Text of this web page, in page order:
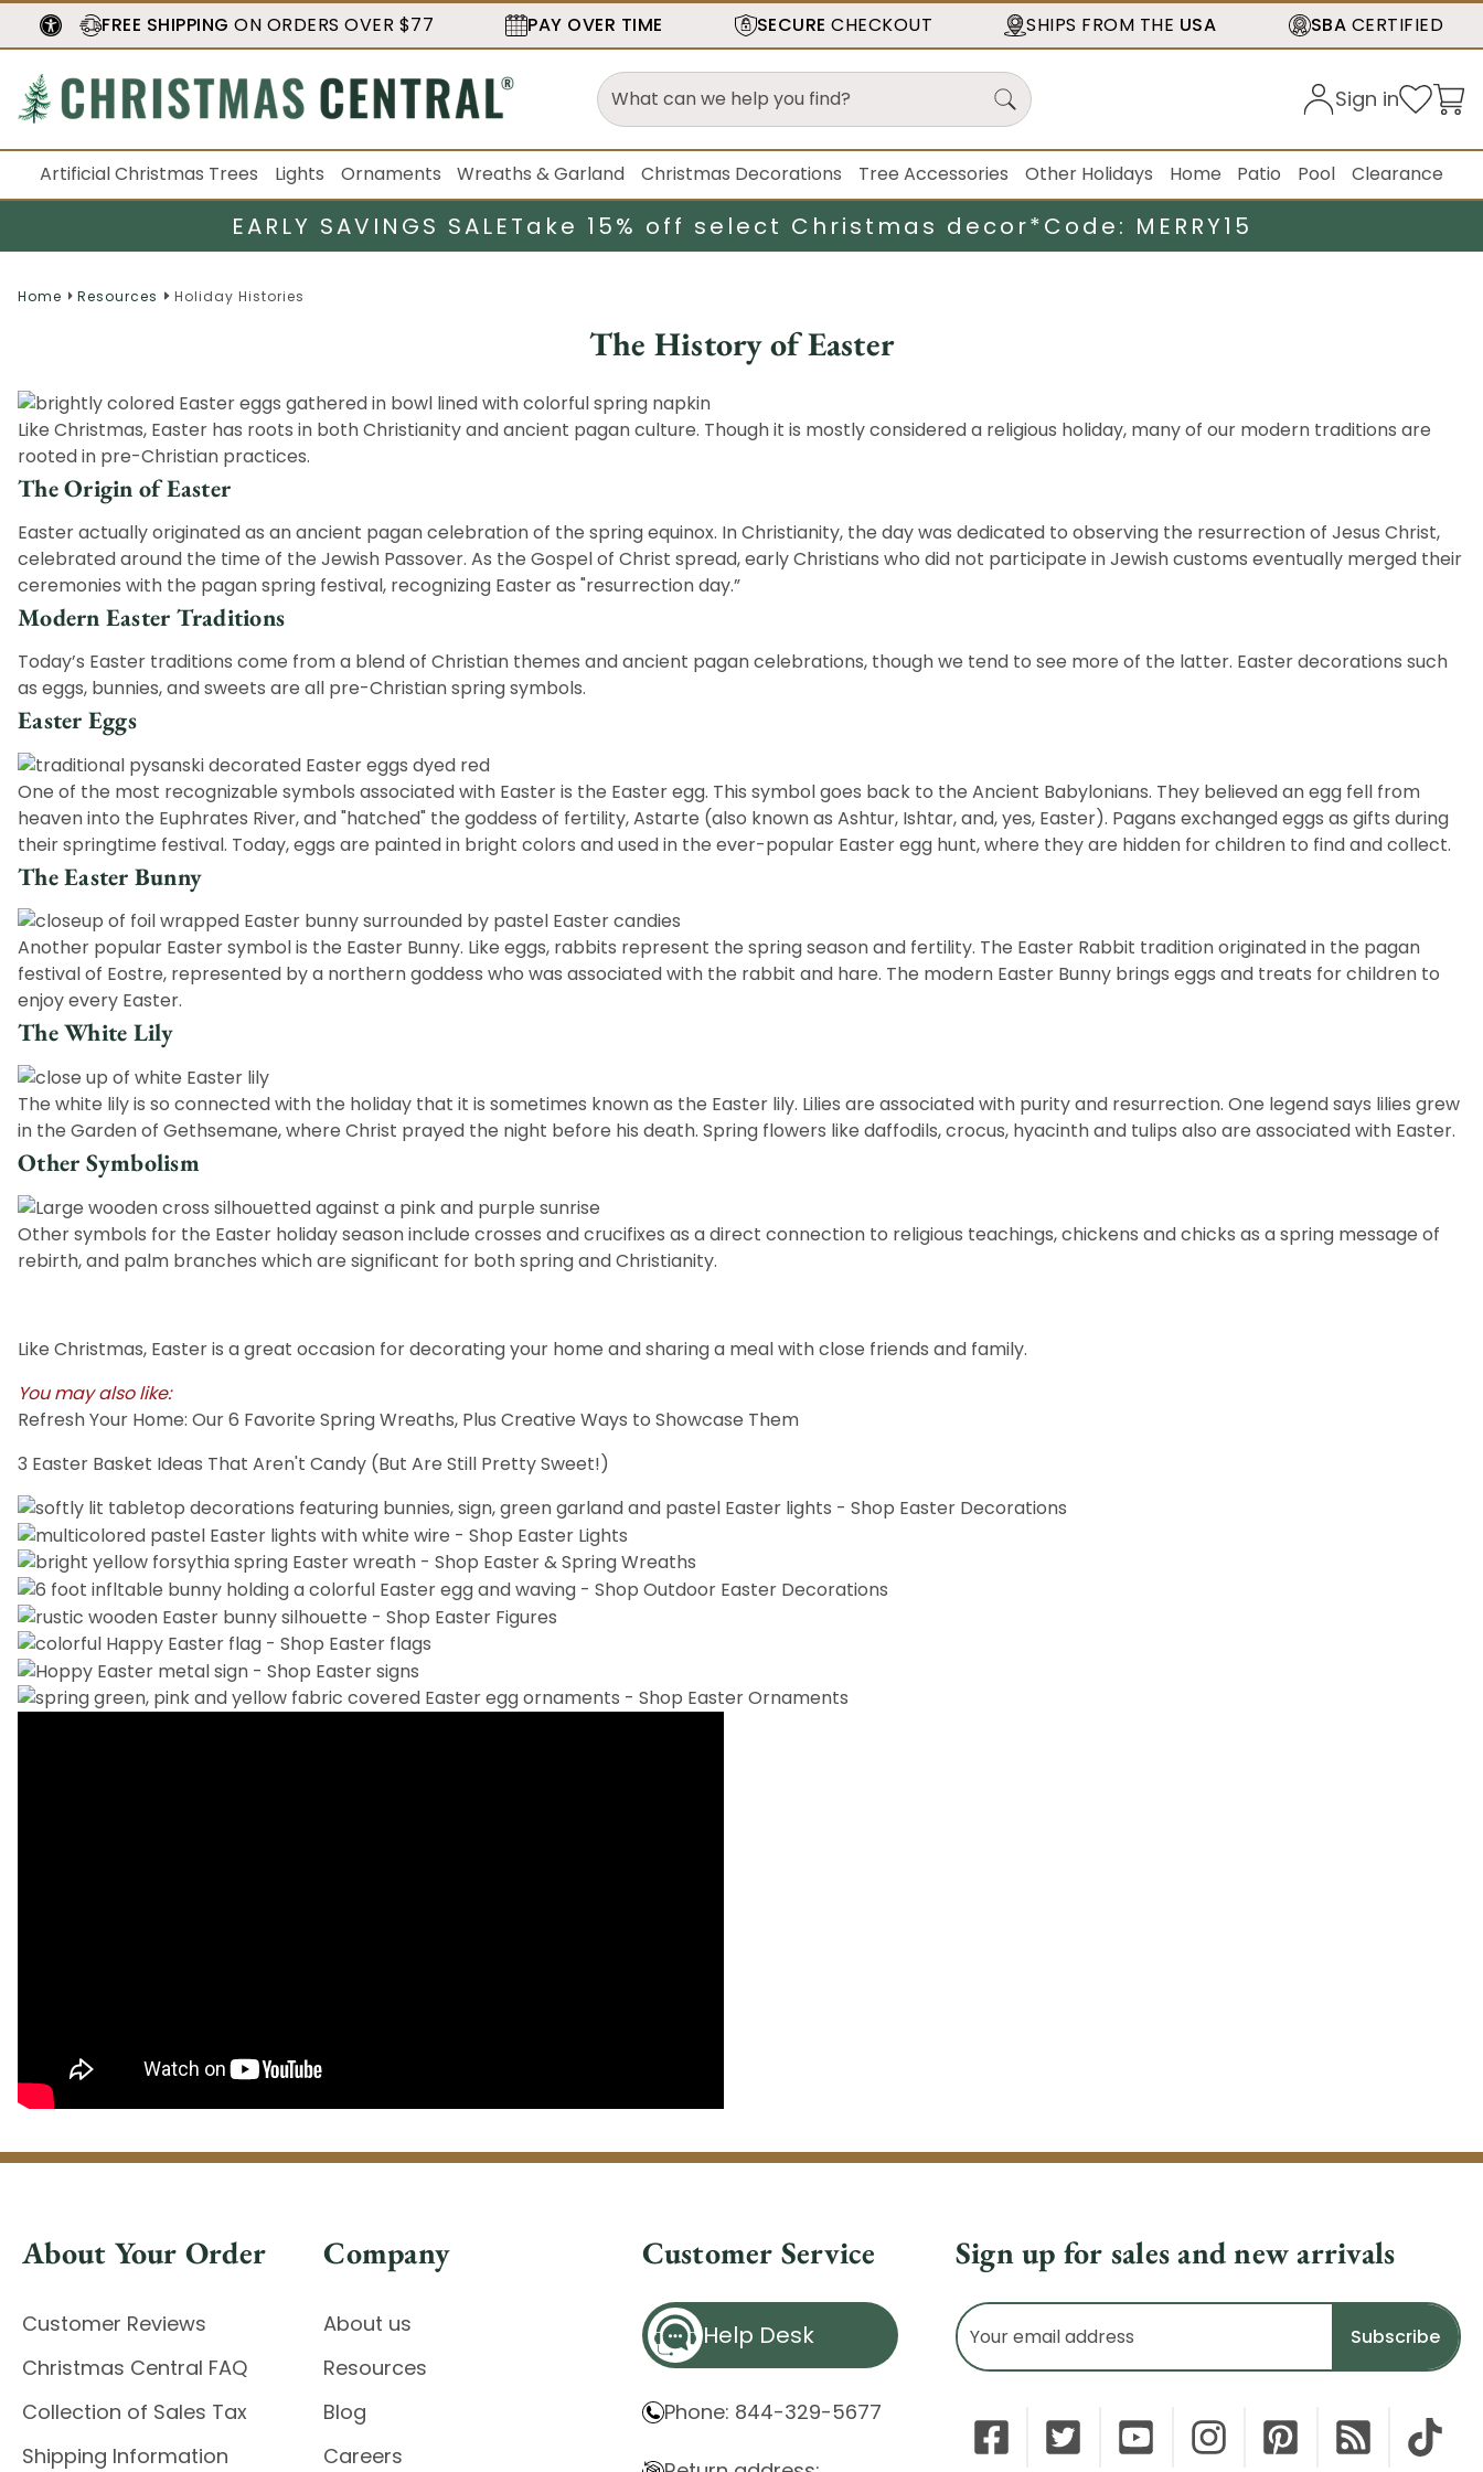
FREE SHIPPING ON ORDERS OVER $77 PAY OVER TIME SECURE CHECKOUT SHIPS FROM THE USA SBA CERTIFIED
Sign in
Artificial Christmas Trees Lights Ornaments Wreaths & Garland Christmas Decorations Tree Accessories Other Holidays Home Patio Pool Clearance
EARLY SAVINGS SALETake 15% off select Christmas decor*Code: MERRY15
Home Resources Holiday Histories
The History of Easter
Like Christmas, Easter has roots in both Christianity and ancient pagan culture. Though it is mostly considered a religious holiday, many of our modern traditions are
rooted in pre-Christian practices.
The Origin of Easter
Easter actually originated as an ancient pagan celebration of the spring equinox. In Christianity, the day was dedicated to observing the resurrection of Jesus Christ,
celebrated around the time of the Jewish Passover. As the Gospel of Christ spread, early Christians who did not participate in Jewish customs eventually merged their
ceremonies with the pagan spring festival, recognizing Easter as "resurrection day.”
Modern Easter Traditions
Today’s Easter traditions come from a blend of Christian themes and ancient pagan celebrations, though we tend to see more of the latter. Easterdecorations such
as eggs, bunnies, and sweets are all pre-Christian spring symbols.
Easter Eggs
One of the most recognizable symbols associated with Easter is the Easter egg. This symbol goes back to the Ancient Babylonians. They believed an egg fell from
heaven into the Euphrates River, and "hatched" the goddess of fertility, Astarte (also known as Ashtur, Ishtar, and, yes, Easter). Pagans exchanged eggs as gifts during
their springtime festival. Today, eggs are painted in bright colors and used in the ever-popular Easter egg hunt, where they are hidden for children to find and collect.
The Easter Bunny
Another popular Easter symbol is the Easter Bunny. Like eggs, rabbits represent the spring season and fertility. The Easter Rabbit tradition originated in the pagan
festival of Eostre, represented by a northern goddess who was associated with the rabbit and hare. The modern Easter Bunny brings eggs and treats for children to
enjoy every Easter.
The White Lily
The white lily is so connected with the holiday that it is sometimes known as the Easter lily. Lilies are associated with purity and resurrection. One legend says lilies grew
in the Garden of Gethsemane, where Christ prayed the night before his death. Spring flowers like daffodils, crocus, hyacinth and tulips also are associated with Easter.
Other Symbolism
Other symbols for the Easter holiday season include crosses and crucifixes as a direct connection to religious teachings, chickens andchicks as a spring message of
rebirth, and palm branches which are significant for both spring and Christianity.
Like Christmas, Easter is a great occasion for decorating your home and sharing a meal with close friends and family.
You may also like:
Refresh Your Home: Our 6 Favorite Spring Wreaths, Plus Creative Ways to Showcase Them
3 Easter Basket Ideas That Aren't Candy (But Are Still Pretty Sweet!)
About Your Order
Customer Reviews
Christmas Central FAQ
Collection of Sales Tax
Shipping Information
Company
About us
Resources
Blog
Careers
Customer Service
Help Desk
Phone: 844-329-5677
Sign up for sales and new arrivals
Email
Address